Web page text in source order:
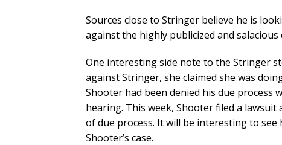
Sources close to Stringer believe he is
against the highly publicized and salacious
One interesting side note to the Stringer
against Stringer, she claimed she was
Shooter had been denied his due process
hearing. This week, Shooter filed a
of due process. It will be interesting to
Shooter’s case.